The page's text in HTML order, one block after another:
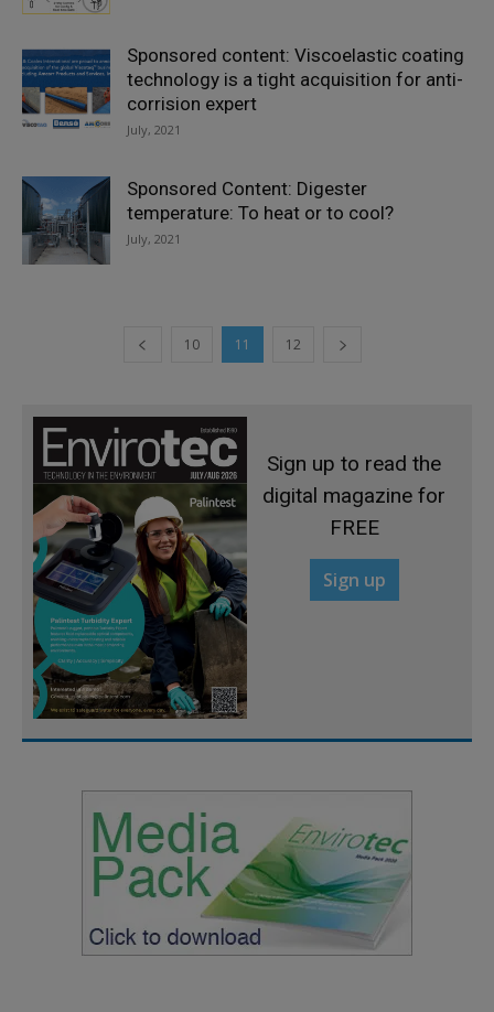
Sponsored content: Viscoelastic coating
technology is a tight acquisition for anti-
corrision expert
July, 2021
Sponsored Content: Digester
temperature: To heat or to cool?
July, 2021
10 11 12
Sign up to read the
digital magazine for
FREE
Sign up